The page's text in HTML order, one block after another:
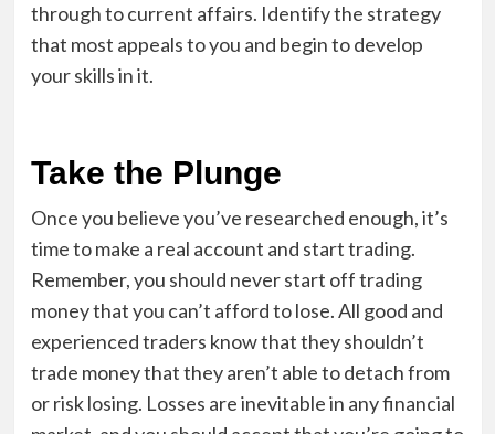
through to current affairs. Identify the strategy
that most appeals to you and begin to develop
your skills in it.
Take the Plunge
Once you believe you’ve researched enough, it’s
time to make a real account and start trading.
Remember, you should never start off trading
money that you can’t afford to lose. All good and
experienced traders know that they shouldn’t
trade money that they aren’t able to detach from
or risk losing. Losses are inevitable in any financial